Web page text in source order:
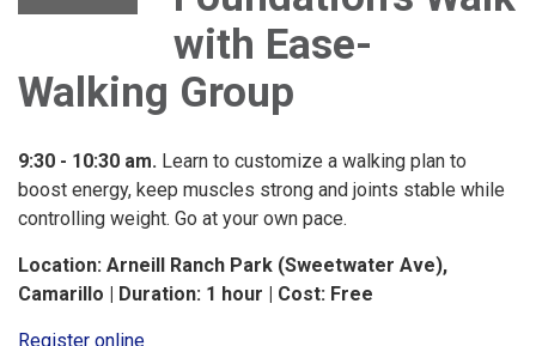
with Ease-
Walking Group
9:30 - 10:30 am. Learn to customize a walking plan to
boost energy, keep muscles strong and joints stable while
controlling weight. Go at your own pace.
Location: Arneill Ranch Park (Sweetwater Ave),
Camarillo | Duration: 1 hour | Cost: Free
Register online